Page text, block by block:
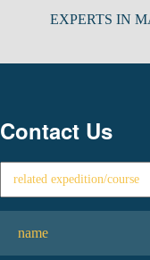
EXPERTS IN
Contact Us